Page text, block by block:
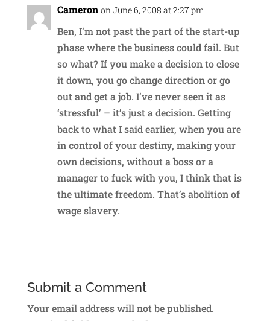
Cameron on June 6, 2008 at 2:27 pm
Ben, I’m not past the part of the start-up
phase where the business could fail. But
so what? If you make a decision to close
it down, you go change direction or go
out and get a job. I’ve never seen it as
‘stressful’ – it’s just a decision. Getting
back to what I said earlier, when you are
in control of your destiny, making your
own decisions, without a boss or a
manager to fuck with you, I think that is
the ultimate freedom. That’s abolition of
wage slavery.
Submit a Comment
Your email address will not be published.